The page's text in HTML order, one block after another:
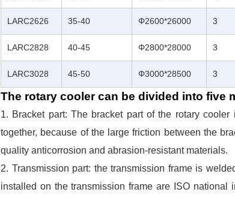
LARC2626 35-40 Φ2600*26000 3
LARC2828 40-45 Φ2800*28000 3
LARC3028 45-50 Φ3000*28500 3
The rotary cooler can be divided into five
1. Bracket part: The bracket part of the rotary
together, because of the large friction between the
quality anticorrosion and abrasion-resistant materials.
2. Transmission part: the transmission frame is
installed on the transmission frame are ISO national